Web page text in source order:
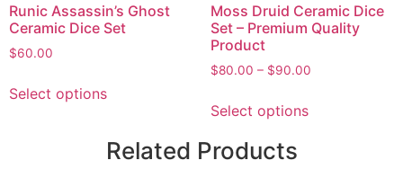
Runic Assassin’s Ghost
Ceramic Dice Set
$60.00
Select options
Moss Druid Ceramic Dice
Set – Premium Quality
Product
$80.00 – $90.00
Select options
Related Products